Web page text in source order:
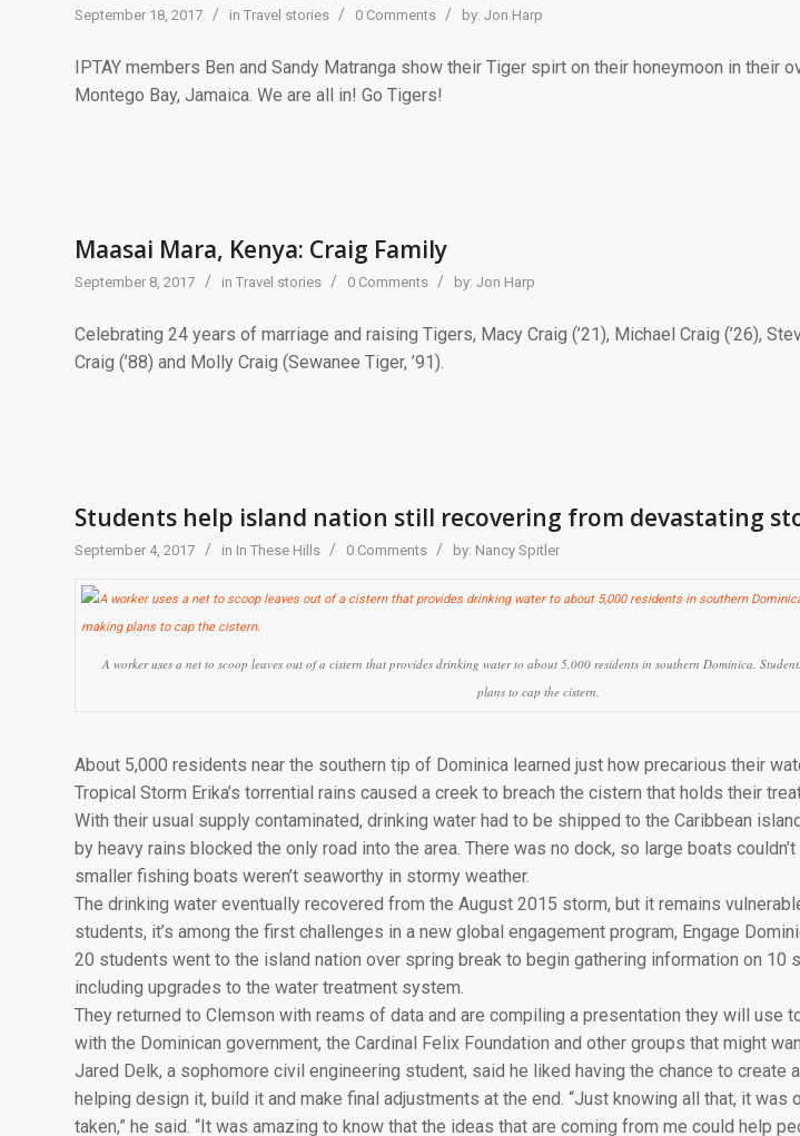
September 18, 2017 / in Travel stories / 0 Comments / by: Jon Harp
IPTAY members Ben and Sandy Matranga show their Tiger spirt on their honeymoon in their
Montego Bay, Jamaica. We are all in! Go Tigers!
Maasai Mara, Kenya: Craig Family
September 8, 2017 / in Travel stories / 0 Comments / by: Jon Harp
Celebrating 24 years of marriage and raising Tigers, Macy Craig (’21), Michael Craig (’26),
Craig (’88) and Molly Craig (Sewanee Tiger, ’91).
Students help island nation still recovering from devastating
September 4, 2017 / in In These Hills / 0 Comments / by: Nancy Spitler
A worker uses a net to scoop leaves out of a cistern that provides drinking water to about 5,000 residents in southern Dominica.
plans to cap the cistern.
About 5,000 residents near the southern tip of Dominica learned just how precarious their
Tropical Storm Erika’s torrential rains caused a creek to breach the cistern that holds their
With their usual supply contaminated, drinking water had to be shipped to the Caribbean
by heavy rains blocked the only road into the area. There was no dock, so large boats
smaller fishing boats weren’t seaworthy in stormy weather.
The drinking water eventually recovered from the August 2015 storm, but it remains
students, it’s among the first challenges in a new global engagement program, Engage
20 students went to the island nation over spring break to begin gathering information on 10
including upgrades to the water treatment system.
They returned to Clemson with reams of data and are compiling a presentation they will use
with the Dominican government, the Cardinal Felix Foundation and other groups that might
Jared Delk, a sophomore civil engineering student, said he liked having the chance to create
helping design it, build it and make final adjustments at the end. “Just knowing all that, it was
taken,” he said. “It was amazing to know that the ideas that are coming from me could help